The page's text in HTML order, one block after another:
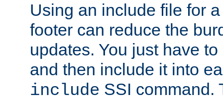
Using an include file for
footer can reduce the
updates. You just have
and then include it into
include SSI command.